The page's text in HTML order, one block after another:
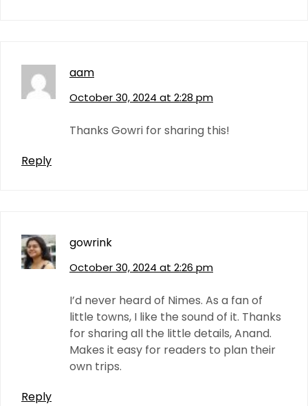
aam
October 30, 2024 at 2:28 pm
Thanks Gowri for sharing this!
Reply
gowrink
October 30, 2024 at 2:26 pm
I’d never heard of Nimes. As a fan of
little towns, I like the sound of it. Thanks
for sharing all the little details, Anand.
Makes it easy for readers to plan their
own trips.
Reply